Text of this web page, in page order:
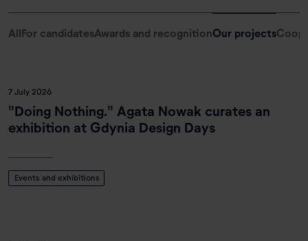
AllFor candidatesAwards and recognitionOur projects
7 July 2026
"Doing Nothing." Agata Nowak curates an
exhibition at Gdynia Design Days
Events and exhibitions